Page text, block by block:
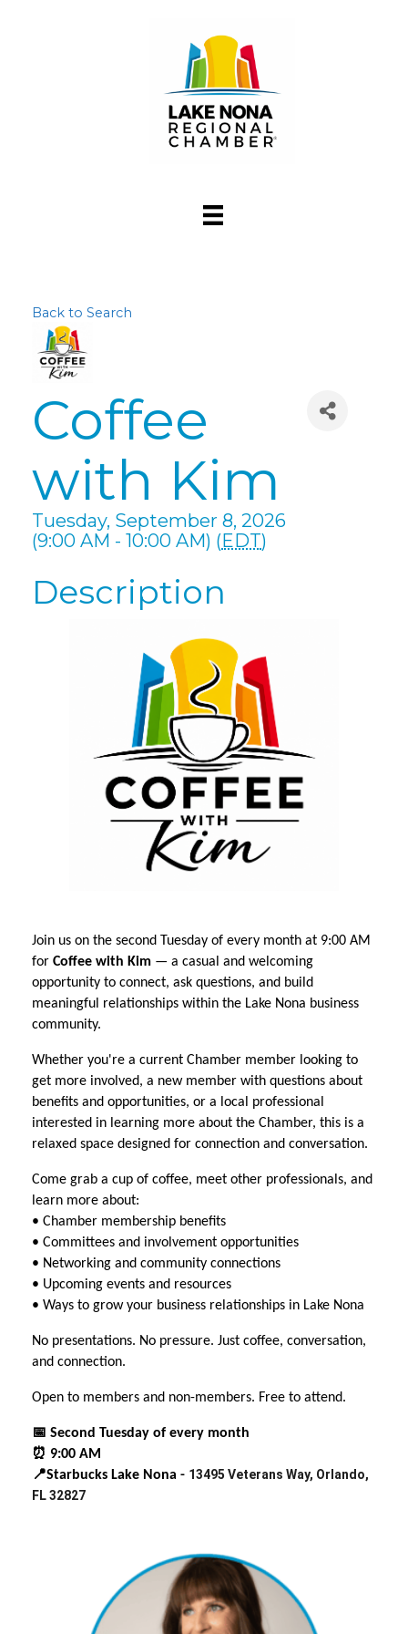
Back to Search
Coffee
with Kim
Tuesday, September 8, 2026
(9:00 AM - 10:00 AM) (EDT)
Description
Join us on the second Tuesday of every month at 9:00 AM
for Coffee with Kim — a casual and welcoming
opportunity to connect, ask questions, and build
meaningful relationships within the Lake Nona business
community.
Whether you're a current Chamber member looking to
get more involved, a new member with questions about
benefits and opportunities, or a local professional
interested in learning more about the Chamber, this is a
relaxed space designed for connection and conversation.
Come grab a cup of coffee, meet other professionals, and
learn more about:
• Chamber membership benefits
• Committees and involvement opportunities
• Networking and community connections
• Upcoming events and resources
• Ways to grow your business relationships in Lake Nona
No presentations. No pressure. Just coffee, conversation,
and connection.
Open to members and non-members. Free to attend.
📅 Second Tuesday of every month
⏰ 9:00 AM
📍Starbucks Lake Nona - 13495 Veterans Way, Orlando,
FL 32827